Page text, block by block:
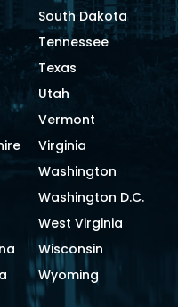
South Dakota
Tennessee
Texas
Utah
Vermont
Virginia
Washington
Washington D.C.
West Virginia
Wisconsin
Wyoming